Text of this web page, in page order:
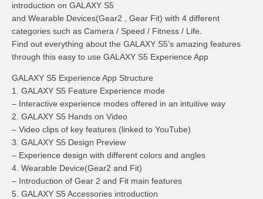
introduction on GALAXY S5
and Wearable Devices(Gear2 , Gear Fit) with 4 different
categories such as Camera / Speed / Fitness / Life.
Find out everything about the GALAXY S5’s amazing features
through this easy to use GALAXY S5 Experience App
GALAXY S5 Experience App Structure
1. GALAXY S5 Feature Experience mode
– Interactive experience modes offered in an intuitive way
2. GALAXY S5 Hands on Video
– Video clips of key features (linked to YouTube)
3. GALAXY S5 Design Preview
– Experience design with different colors and angles
4. Wearable Device(Gear2 and Fit)
– Introduction of Gear 2 and Fit main features
5. GALAXY S5 Accessories introduction